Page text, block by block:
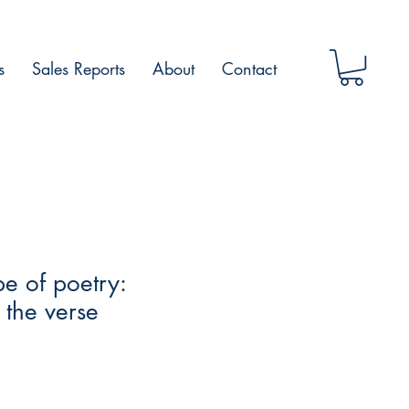
Sales Reports About Contact
of poetry:
verse